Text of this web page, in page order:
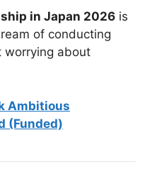
in Japan 2026 is
of conducting
worrying about
Ambitious
(Funded)